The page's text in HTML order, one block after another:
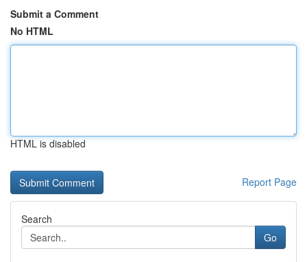
Submit a Comment
No HTML
HTML is disabled
Report Page
Search
Go